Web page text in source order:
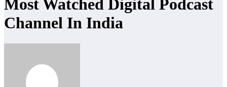
Most Watched Digital Podcast
Channel In India